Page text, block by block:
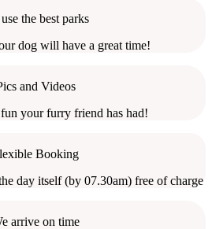
the best parks
dog will have a great time!
and Videos
your furry friend has had!
Booking
day itself (by 07.30am) free of charge
arrive on time